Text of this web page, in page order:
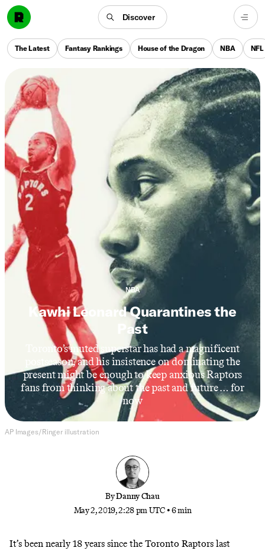
Discover
The Latest Fantasy Rankings House of the Dragon NBA NFL
NBA
Kawhi Leonard Quarantines the
Past
Toronto’s muted superstar has had a magnificent
postseason, and his insistence on dominating the
present might be enough to keep anxious Raptors
fans from thinking about the past and future … for
now
AP Images/Ringer illustration
ByDanny Chau
May 2, 2019, 2:28 pm UTC •6 min
It’s been nearly 18 years since the Toronto Raptors last